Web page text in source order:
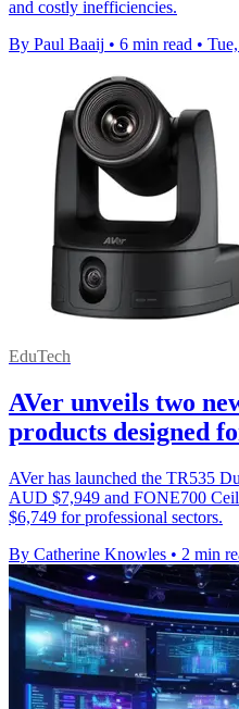
and costly inefficiencies.
By Paul Baaij • 6 min read •
EduTech
AVer unveils two
products designed
AVer has launched the TR535
AUD $7,949 and FONE700
$6,749 for professional sectors.
By Catherine Knowles • 2 min